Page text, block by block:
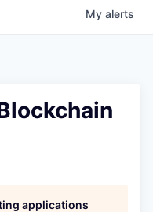
My alerts
applications